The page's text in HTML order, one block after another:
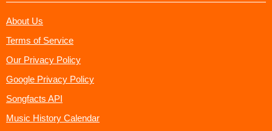
About Us
Terms of Service
Our Privacy Policy
Google Privacy Policy
Songfacts API
Music History Calendar